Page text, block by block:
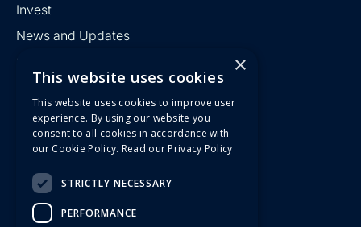
Invest
News and Updates
find us
R Kyndall Development Group
186 42nd Street
Pittsburgh, PA 15201
412-336-8950
×
This website uses cookies
This website uses cookies to improve user
experience. By using our website you
consent to all cookies in accordance with
our Cookie Policy. Read our Privacy Policy
STRICTLY NECESSARY
PERFORMANCE